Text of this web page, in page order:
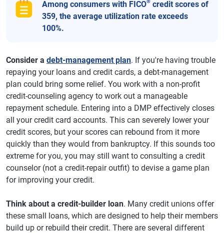
Among consumers with FICO
credit scores of
359, the average utilization rate exceeds
100%.
Consider a debt-management plan. If you're having trouble
repaying your loans and credit cards, a debt-management
plan could bring some relief. You work with a non-profit
credit-counseling agency to work out a manageable
repayment schedule. Entering into a DMP effectively closes
all your credit card accounts. This can severely lower your
credit scores, but your scores can rebound from it more
quickly than they would from bankruptcy. If this sounds too
extreme for you, you may still want to consulting a credit
counselor (not a credit-repair outfit) to devise a game plan
for improving your credit.
Think about a credit-builder loan. Many credit unions offer
these small loans, which are designed to help their members
build up or rebuild their credit. There are several different